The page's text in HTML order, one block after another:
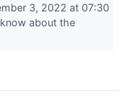
3, 2022 at 07:30
about the